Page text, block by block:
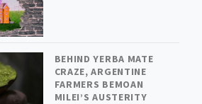
BEHIND YERBA MATE
CRAZE, ARGENTINE
FARMERS BEMOAN
MILEI’S AUSTERITY